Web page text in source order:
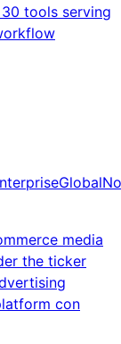
tools serving
Global
media
the ticker
con